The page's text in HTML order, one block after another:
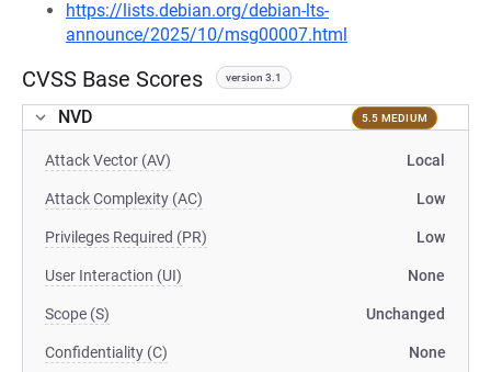
https://lists.debian.org/debian-lts-
announce/2025/10/msg00007.html
CVSS Base Scores version 3.1
NVD 5.5 MEDIUM
Attack Vector (AV) Local
Attack Complexity (AC) Low
Privileges Required (PR) Low
User Interaction (UI) None
Scope (S) Unchanged
Confidentiality (C) None